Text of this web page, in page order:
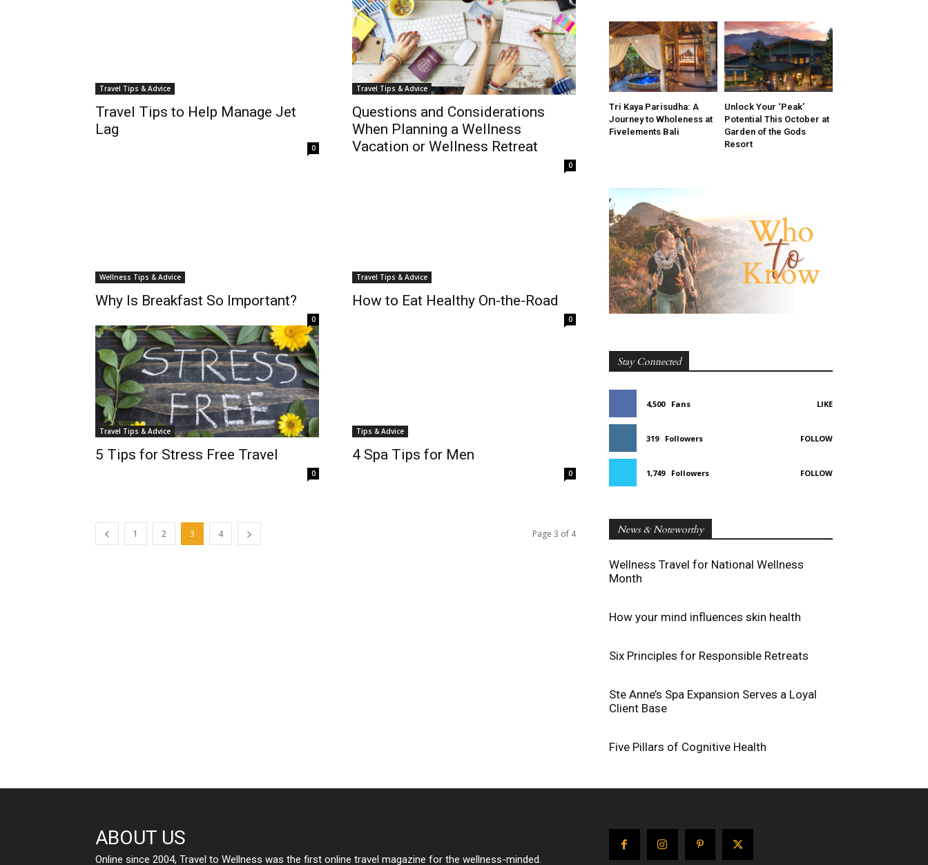
Travel Tips & Advice
Travel Tips to Help Manage Jet
Lag
0
Travel Tips & Advice
Questions and Considerations
When Planning a Wellness
Vacation or Wellness Retreat
0
Wellness Tips & Advice
Why Is Breakfast So Important?
0
Travel Tips & Advice
How to Eat Healthy On-the-Road
0
Travel Tips & Advice
5 Tips for Stress Free Travel
0
Tips & Advice
4 Spa Tips for Men
0
1 2 3 4 Page 3 of 4
Tri Kaya Parisudha: A
Journey to Wholeness at
Fivelements Bali
Unlock Your ‘Peak’
Potential This October at
Garden of the Gods
Resort
Stay Connected
4,500 Fans LIKE
319 Followers FOLLOW
1,749 Followers FOLLOW
News & Noteworthy
Wellness Travel for National Wellness
Month
How your mind influences skin health
Six Principles for Responsible Retreats
Ste Anne’s Spa Expansion Serves a Loyal
Client Base
Five Pillars of Cognitive Health
ABOUT US
Online since 2004, Travel to Wellness was the first online travel magazine for the wellness-minded.